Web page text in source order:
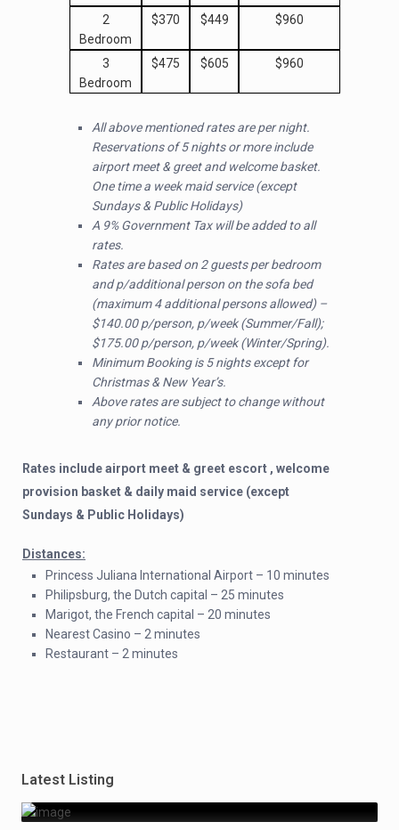
2
Bedroom
$370 $449 $960
3
Bedroom
$475 $605 $960
All above mentioned rates are per night.
Reservations of 5 nights or more include
airport meet & greet and welcome basket.
One time a week maid service (except
Sundays & Public Holidays)
A 9% Government Tax will be added to all
rates.
Rates are based on 2 guests per bedroom
and p/additional person on the sofa bed
(maximum 4 additional persons allowed) –
$140.00 p/person, p/week (Summer/Fall);
$175.00 p/person, p/week (Winter/Spring).
Minimum Booking is 5 nights except for
Christmas & New Year’s.
Above rates are subject to change without
any prior notice.
Rates include airport meet & greet escort , welcome
provision basket & daily maid service (except
Sundays & Public Holidays)
Distances:
Princess Juliana International Airport – 10 minutes
Philipsburg, the Dutch capital – 25 minutes
Marigot, the French capital – 20 minutes
Nearest Casino – 2 minutes
Restaurant – 2 minutes
Latest Listing